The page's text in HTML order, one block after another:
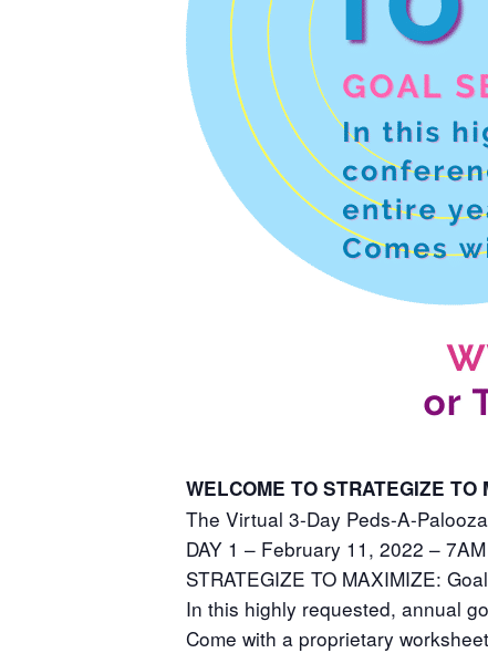
WELCOME TO STRATEGIZE TO
The Virtual 3-Day Peds-A-
DAY 1 – February 11, 2022 –
STRATEGIZE TO MAXIMIZE:
In this highly requested, annual
Come with a proprietary